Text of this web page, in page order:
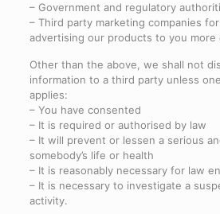
– Government and regulatory
– Third party marketing companies
advertising our products to you more
Other than the above, we shall not
information to a third party unless
applies:
– You have consented
– It is required or authorised by law
– It will prevent or lessen a serious
somebody’s life or health
– It is reasonably necessary for law
– It is necessary to investigate a
activity.